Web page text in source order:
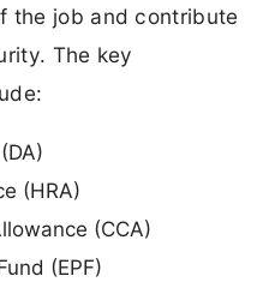
the job and contribute
The key
(HRA)
(CCA)
(EPF)